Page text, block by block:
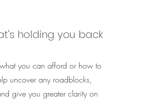
holding you back
you can afford or how to
uncover any roadblocks,
give you greater clarity on